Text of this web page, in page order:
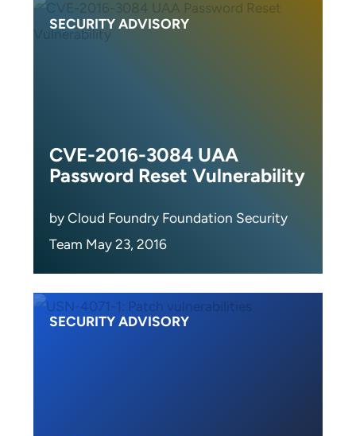
SECURITY ADVISORY
CVE-2016-3084 UAA
Password Reset Vulnerability
by Cloud Foundry Foundation Security
Team May 23, 2016
SECURITY ADVISORY